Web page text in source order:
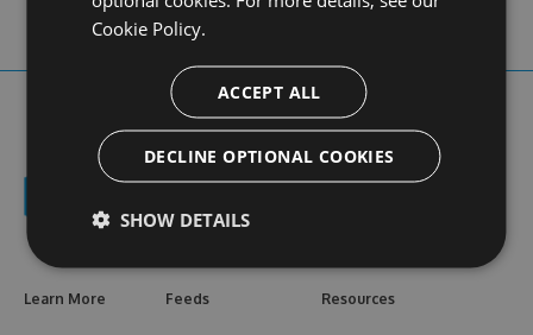
Learn More Feeds Resources
Cookie Policy.
ACCEPT ALL
DECLINE OPTIONAL COOKIES
SHOW DETAILS